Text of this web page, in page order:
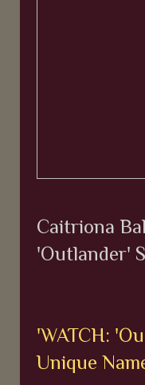
Caitriona
'Outlander'
'WATCH:
Unique